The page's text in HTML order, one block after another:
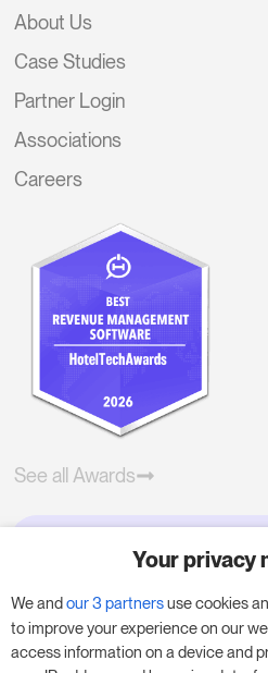
About Us
Case Studies
Partner Login
Associations
Careers
See all Awards
Try
business
Put our 14-day trial to use
Your privacy
We andour 3 partnersuse cookies
to improve your experience on our
access information on a device and